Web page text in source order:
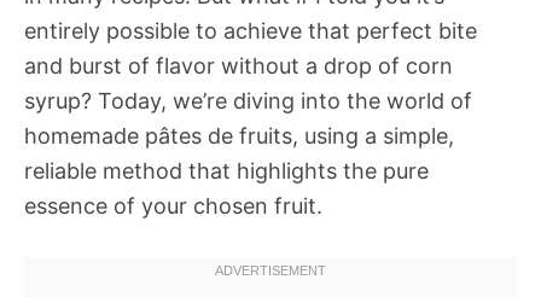
entirely possible to achieve that perfect bite
and burst of flavor without a drop of corn
syrup? Today, we’re diving into the world of
homemade pâtes de fruits, using a simple,
reliable method that highlights the pure
essence of your chosen fruit.